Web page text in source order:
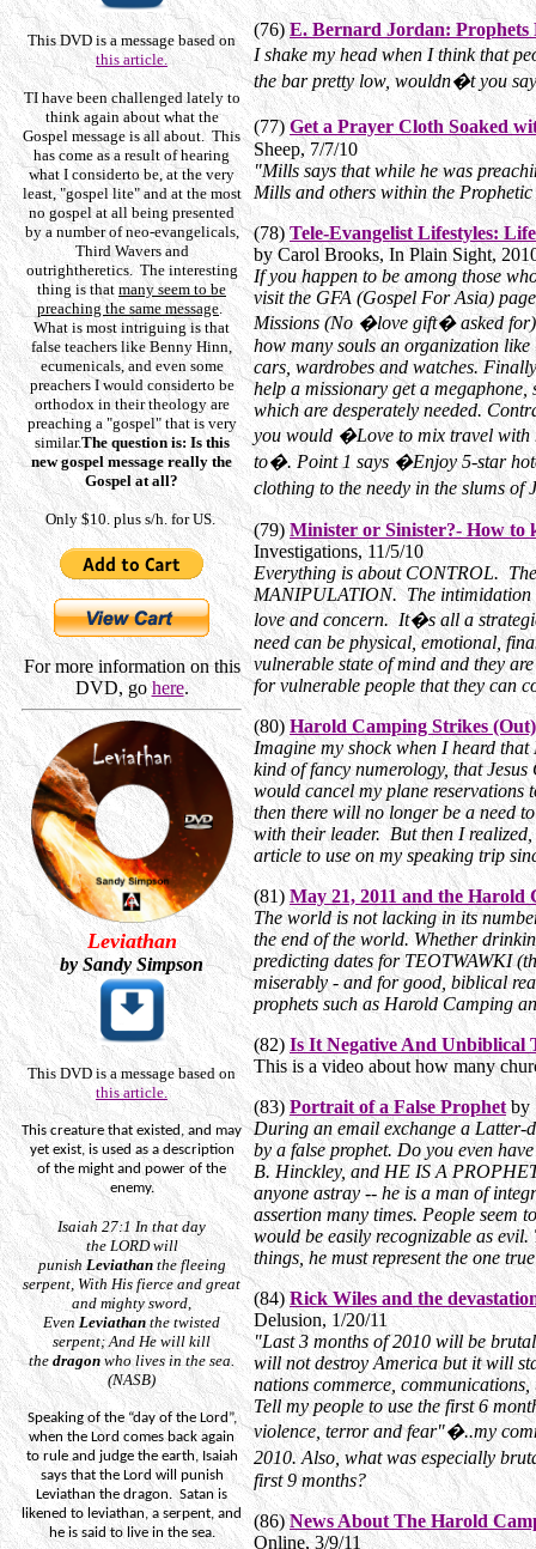
This DVD is a message based on
this article.
TI have been challenged lately to
think again about what the
Gospel message is all about. This
has come as a result of hearing
what I considerto be, at the very
least, "gospel lite" and at the most
no gospel at all being presented
by a number of neo-evangelicals,
Third Wavers and
outrightheretics. The interesting
thing is that many seem to be
preaching the same message.
What is most intriguing is that
false teachers like Benny Hinn,
ecumenicals, and even some
preachers I would considerto be
orthodox in their theology are
preaching a "gospel" that is very
similar.The question is: Is this
new gospel message really the
Gospel at all?
Only $10. plus s/h. for US.
For more information on this
DVD, gohere.
Leviathan
by Sandy Simpson
This DVD is a message based on
this article.
This creature that existed, and may
yet exist, is used as a description
of the might and power of the
enemy.
Isaiah 27:1 In that day
the LORD will
punish Leviathan the fleeing
serpent, With His fierce and great
and mighty sword,
Even Leviathan the twisted
serpent; And He will kill
the dragon who lives in the sea.
(NASB)
Speaking of the “day of the Lord”,
when the Lord comes back again
to rule and judge the earth, Isaiah
says that the Lord will punish
Leviathan the dragon. Satan is
likened to leviathan, a serpent, and
he is said to live in the sea.
(76)E. Bernard Jordan: Prophets
I shake my head when I think that
the bar pretty low, wouldn�t you
(77)Get a Prayer Cloth Soaked
Sheep, 7/7/10
"Mills says that while he was
Mills and others within the
(78)Tele-Evangelist Lifestyles:
by Carol Brooks, In Plain Sight,
If you happen to be among those
visit the GFA (Gospel For Asia)
Missions (No �love gift� asked
how many souls an organization
cars, wardrobes and watches.
help a missionary get a
which are desperately needed.
you would �Love to mix travel
to�. Point 1 says �Enjoy 5-star
clothing to the needy in the slums
(79)Minister or Sinister?- How to
Investigations, 11/5/10
Everything is about CONTROL.
MANIPULATION. The intimidation
love and concern. It�s all a
need can be physical, emotional,
vulnerable state of mind and they
for vulnerable people that they can
(80)Harold Camping Strikes
Imagine my shock when I heard
kind of fancy numerology, that
would cancel my plane reservations
then there will no longer be a need
with their leader. But then I
article to use on my speaking trip
(81) May 21, 2011 and the
The world is not lacking in its
the end of the world. Whether
predicting dates for TEOTWAWKI
miserably - and for good, biblical
prophets such as Harold Camping
(82) Is It Negative And Unbiblical
This is a video about how many
(83)Portrait of a False Prophetby
During an email exchange a Latter-
by a false prophet. Do you even
B. Hinckley, and HE IS A
anyone astray -- he is a man of
assertion many times. People seem
would be easily recognizable as
things, he must represent the one
(84)Rick Wiles and the
Delusion, 1/20/11
"Last 3 months of 2010 will be
will not destroy America but it will
nations commerce,
Tell my people to use the first 6
violence, terror and fear"�..my
2010. Also, what was especially
first 9 months?
(86)News About The Harold
Online, 3/9/11